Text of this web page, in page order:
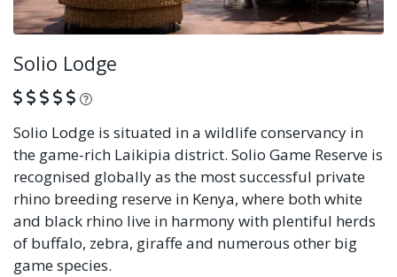
Solio Lodge
What is this?
Solio Lodge is situated in a wildlife conservancy in
the game-rich Laikipia district. Solio Game Reserve is
recognised globally as the most successful private
rhino breeding reserve in Kenya, where both white
and black rhino live in harmony with plentiful herds
of buffalo, zebra, giraffe and numerous other big
game species.